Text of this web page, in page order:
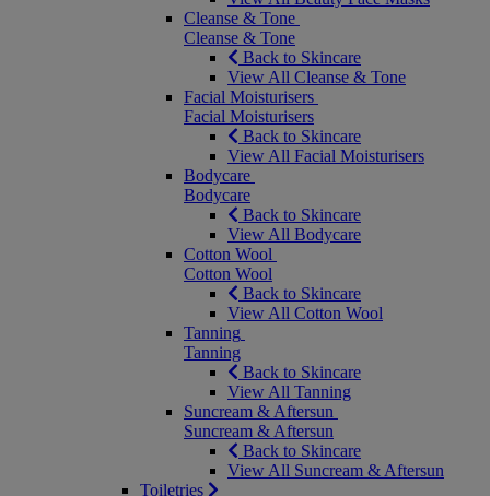
Cleanse & Tone
Cleanse & Tone
Back to Skincare
View All Cleanse & Tone
Facial Moisturisers
Facial Moisturisers
Back to Skincare
View All Facial Moisturisers
Bodycare
Bodycare
Back to Skincare
View All Bodycare
Cotton Wool
Cotton Wool
Back to Skincare
View All Cotton Wool
Tanning
Tanning
Back to Skincare
View All Tanning
Suncream & Aftersun
Suncream & Aftersun
Back to Skincare
View All Suncream & Aftersun
Toiletries